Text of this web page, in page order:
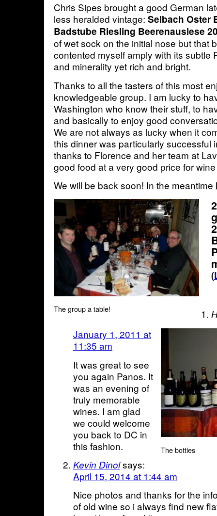
Chris Sipes brought a good German
less heralded vintage: Selbach Oster
Badstube Riesling Beerenauslese
of wet sock on the initial nose but that
contented myself amply with its subtle
and minerality yet rich and bright.
Thanks to all the tasters of this most
knowledgeable group. I am lucky to
Washington who know their stuff, to
and basically to enjoy good
We are not always as lucky when it
this dinner was particularly successful
thanks to Florence and her team at
good food at a very good price for
We will be back soon! In the meantime
The group a table!
The bottles
(
January 1, 2011 at
11:35 am
It was great to see
you again Panos. It
was an evening of
truly memorable
wines. I am glad
we could welcome
you back to DC in
this fashion.
Kevin Dinolsays:
April 15, 2014 at 1:44 am
Nice photos and thanks for the
of old wine so i always find new